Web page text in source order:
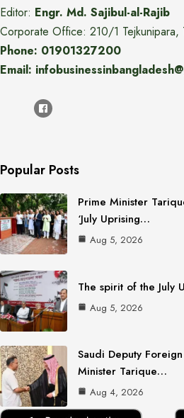
Editor: Engr. Md. Sajibul-al-Rajib
Corporate Office: 210/1 Tejkunipara,
Phone: 01901327200
Email:
Popular Posts
Prime Minister
‘July Uprising…
Aug 5, 2026
The spirit of the July
Aug 5, 2026
Saudi Deputy
Minister Tarique…
Aug 4, 2026